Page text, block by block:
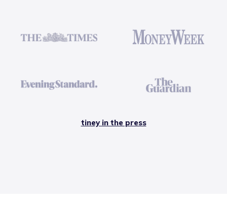
tiney in the press